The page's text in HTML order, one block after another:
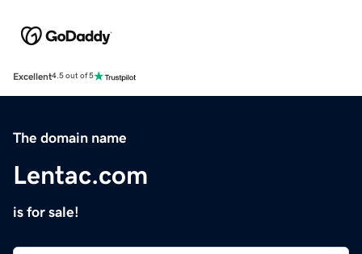
Excellent4.5 out of 5
The domain name
Lentac.com
is for sale!